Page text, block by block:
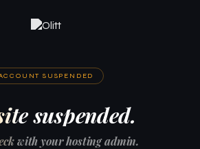
SUSPENDED
suspended.
with your hosting admin.